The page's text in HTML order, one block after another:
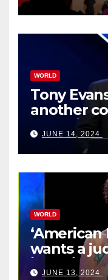
WORLD
Tony
another
celebrity
JUNE 14, 2024
WORLD
‘American
wants a
in their
JUNE 13, 2024